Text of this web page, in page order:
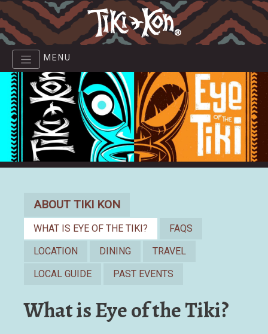
Skip
to
main
MENU
What is Eye of the Tiki?
ABOUT TIKI KON
WHAT IS EYE OF THE TIKI?
FAQS
LOCATION
DINING
TRAVEL
LOCAL GUIDE
PAST EVENTS